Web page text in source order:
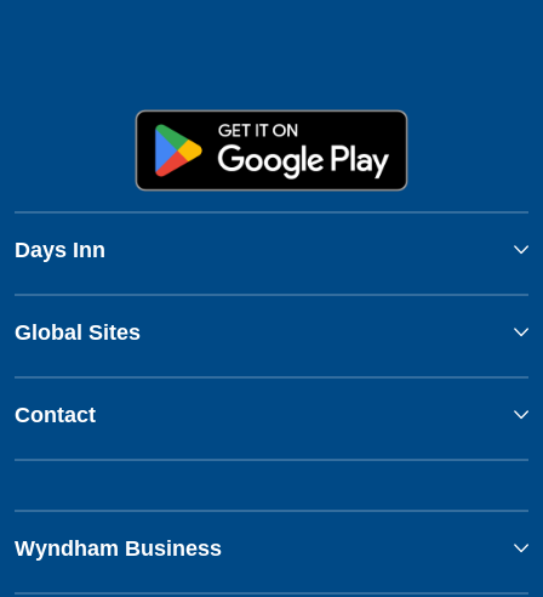
Days Inn
Global Sites
Contact
Wyndham Business